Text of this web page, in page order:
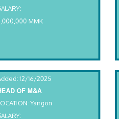
MMK
12/16/2025
OF M&A
Yangon